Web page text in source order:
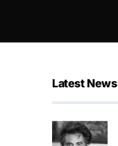
Latest News